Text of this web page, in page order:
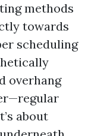
methods
towards
scheduling
overhang
about